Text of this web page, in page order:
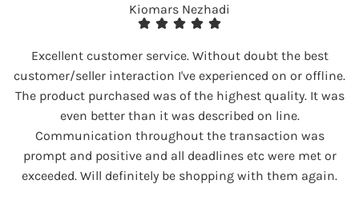
Kiomars Nezhadi
Excellent customer service. Without doubt the best
customer/seller interaction I've experienced on or offline.
The product purchased was of the highest quality. It was
even better than it was described on line.
Communication throughout the transaction was
prompt and positive and all deadlines etc were met or
exceeded. Will definitely be shopping with them again.